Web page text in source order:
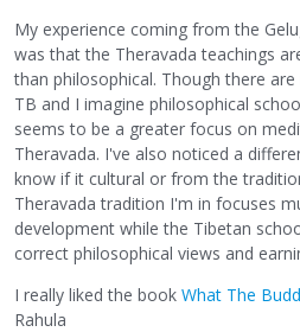
My experience coming from the
was that the Theravada teachings
than philosophical. Though there
TB and I imagine philosophical
seems to be a greater focus on
Theravada. I've also noticed a
know if it cultural or from the
Theravada tradition I'm in focuses
development while the Tibetan
correct philosophical views and
I really liked the book What The
Rahula